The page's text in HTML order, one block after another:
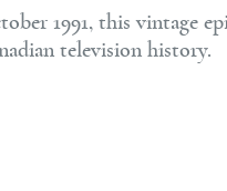
1991, this vintage
television history.